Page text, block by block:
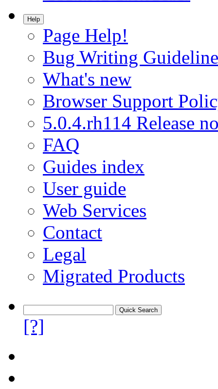
Help
Page Help!
Bug Writing
What's new
Browser Support
5.0.4.rh114 Release
FAQ
Guides index
User guide
Web Services
Contact
Legal
Migrated Products
[?]